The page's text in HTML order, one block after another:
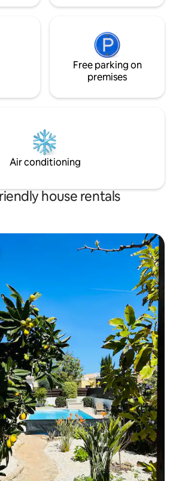
Free parking on
premises
Air conditioning
house rentals